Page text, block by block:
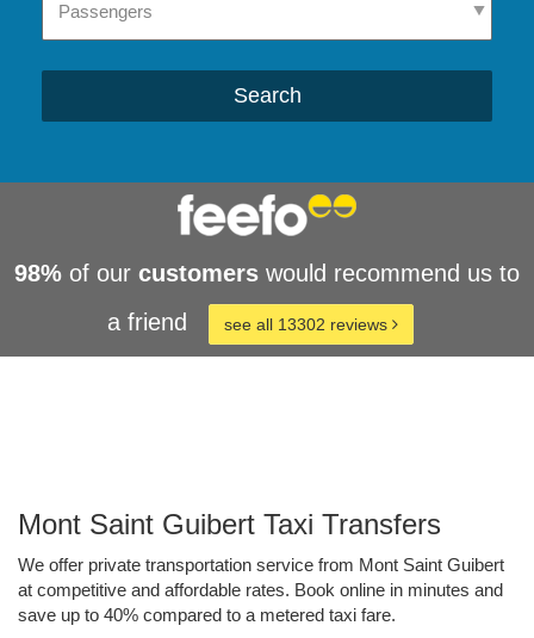
Search
98% of our customers would recommend us to
a friend
see all 13302 reviews
Mont Saint Guibert Taxi Transfers
We offer private transportation service from Mont Saint Guibert
at competitive and affordable rates. Book online in minutes and
save up to 40% compared to a metered taxi fare.